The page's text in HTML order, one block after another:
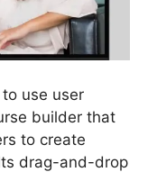
use user
builder that
to create
drag-and-drop